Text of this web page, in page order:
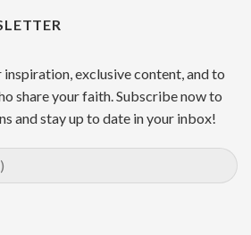
exclusive content, and to
share your faith. Subscribe now to
and stay up to date in your inbox!